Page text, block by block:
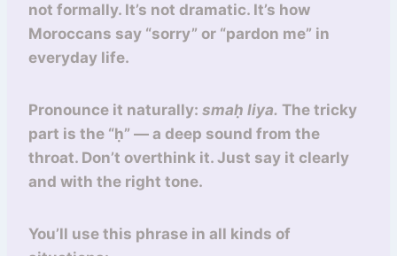
not formally. It’s not dramatic. It’s how
Moroccans say “sorry” or “pardon me” in
everyday life.
Pronounce it naturally: smaḥ liya. The tricky
part is the “ḥ” — a deep sound from the
throat. Don’t overthink it. Just say it clearly
and with the right tone.
You’ll use this phrase in all kinds of